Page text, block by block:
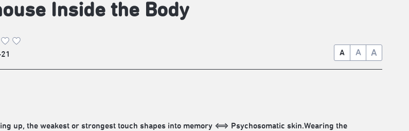
Inside the Body
A A A
up, the weakest or strongest touch shapes into memory ⟺ Psychosomatic skin.Wearing the